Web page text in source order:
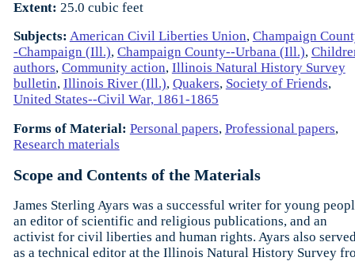
Extent: 25.0 cubic feet
Subjects: American Civil Liberties Union, Champaign
-Champaign (Ill.), Champaign County--Urbana (Ill.),
authors, Community action, Illinois Natural History Survey
bulletin, Illinois River (Ill.), Quakers, Society of Friends,
United States--Civil War, 1861-1865
Forms of Material: Personal papers, Professional papers,
Research materials
Scope and Contents of the Materials
James Sterling Ayars was a successful writer for young
an editor of scientific and religious publications, and an
activist for civil liberties and human rights. Ayars also
as a technical editor at the Illinois Natural History Survey